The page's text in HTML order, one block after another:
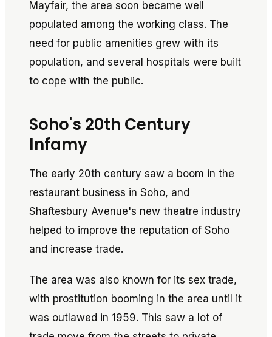
Mayfair, the area soon became well
populated among the working class. The
need for public amenities grew with its
population, and several hospitals were built
to cope with the public.
Soho's 20th Century
Infamy
The early 20th century saw a boom in the
restaurant business in Soho, and
Shaftesbury Avenue's new theatre industry
helped to improve the reputation of Soho
and increase trade.
The area was also known for its sex trade,
with prostitution booming in the area until it
was outlawed in 1959. This saw a lot of